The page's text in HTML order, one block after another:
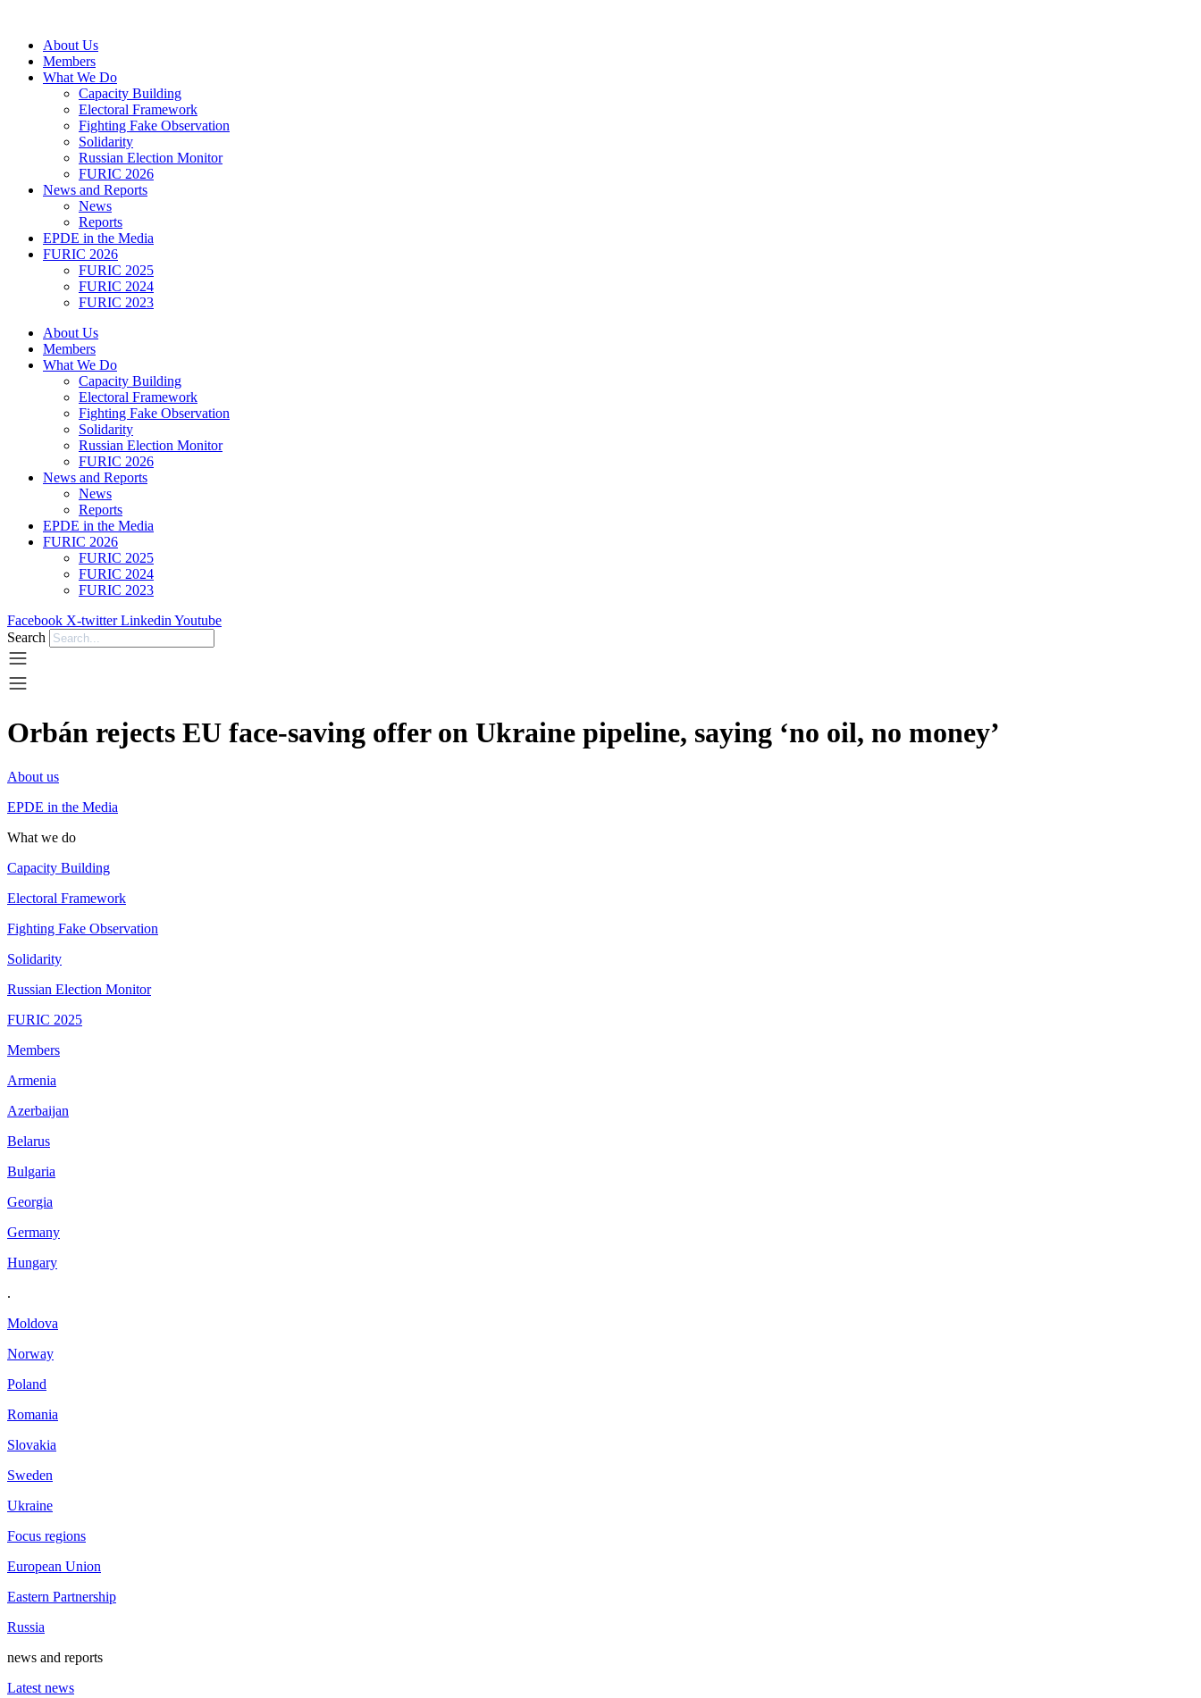
contentAbout Us
Members
What We Do
Capacity Building
Electoral Framework
Fighting Fake Observation
Solidarity
Russian Election Monitor
FURIC 2026
News and Reports
News
Reports
EPDE in the Media
FURIC 2026
FURIC 2025
FURIC 2024
FURIC 2023
About Us
Members
What We Do
Capacity Building
Electoral Framework
Fighting Fake Observation
Solidarity
Russian Election Monitor
FURIC 2026
News and Reports
News
Reports
EPDE in the Media
FURIC 2026
FURIC 2025
FURIC 2024
FURIC 2023
Facebook X-twitter Linkedin Youtube
Search
Orbán rejects EU face-saving offer on Ukraine pipeline, saying ‘no oil, no money’
About us
EPDE in the Media
What we do
Capacity Building
Electoral Framework
Fighting Fake Observation
Solidarity
Russian Election Monitor
FURIC 2025
Members
Armenia
Azerbaijan
Belarus
Bulgaria
Georgia
Germany
Hungary
.
Moldova
Norway
Poland
Romania
Slovakia
Sweden
Ukraine
Focus regions
European Union
Eastern Partnership
Russia
news and reports
Latest news